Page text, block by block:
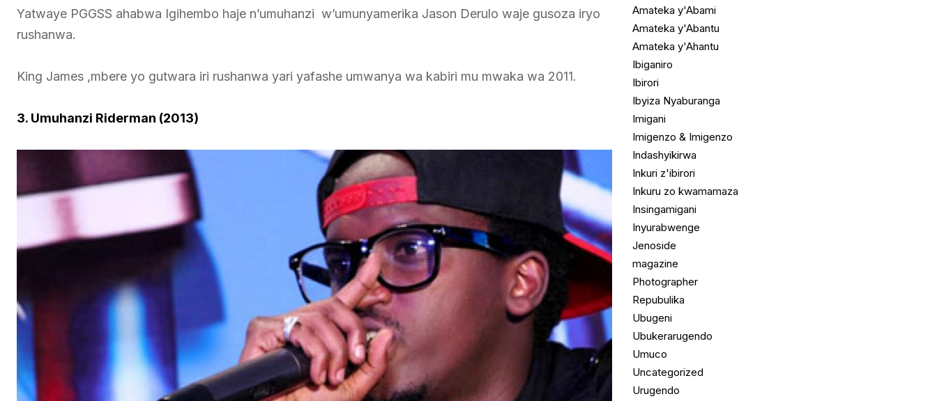
Yatwaye PGGSS ahabwa Igihembo haje n’umuhanzi w’umunyamerika Jason Derulo waje gusoza iryo
rushanwa.
King James ,mbere yo gutwara iri rushanwa yari yafashe umwanya wa kabiri mu mwaka wa 2011.
3. Umuhanzi Riderman (2013)
Amateka y'Abami
Amateka y'Abantu
Amateka y'Ahantu
Ibiganiro
Ibirori
Ibyiza Nyaburanga
Imigani
Imigenzo & Imigenzo
Indashyikirwa
Inkuri z'ibirori
Inkuru zo kwamamaza
Insingamigani
Inyurabwenge
Jenoside
magazine
Photographer
Repubulika
Ubugeni
Ubukerarugendo
Umuco
Uncategorized
Urugendo